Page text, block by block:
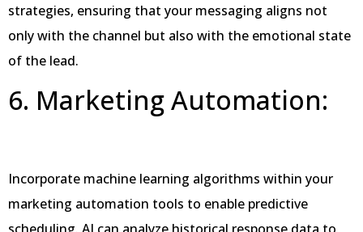
strategies, ensuring that your messaging aligns not
only with the channel but also with the emotional state
of the lead.
6. Marketing Automation:
Incorporate machine learning algorithms within your
marketing automation tools to enable predictive